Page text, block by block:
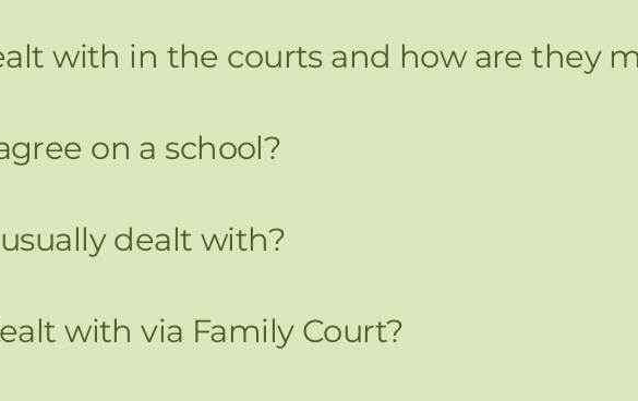
with in the courts and how are they
on a school?
dealt with?
with via Family Court?